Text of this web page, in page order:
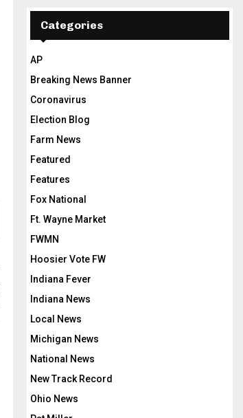
Categories
AP
Breaking News Banner
Coronavirus
Election Blog
Farm News
Featured
Features
Fox National
Ft. Wayne Market
FWMN
Hoosier Vote FW
Indiana Fever
Indiana News
Local News
Michigan News
National News
New Track Record
Ohio News